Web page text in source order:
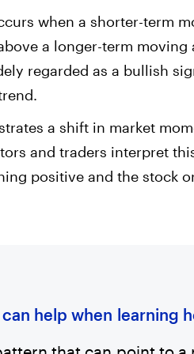
when a shorter-term
a longer-term moving
regarded as a bullish
a shift in market
and traders interpret
positive and the stock
help when learning